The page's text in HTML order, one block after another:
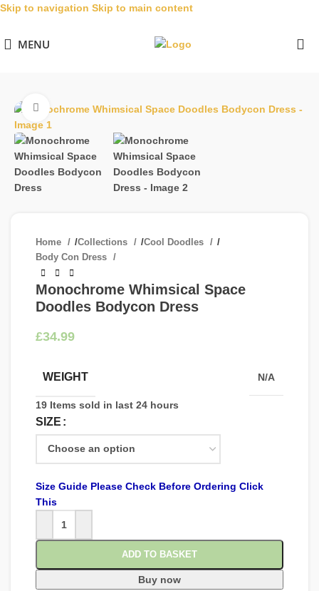
Skip to navigation Skip to main content
MENU
Click to enlarge
Home /Collections /Cool Doodles
/
Body Con Dress
Monochrome Whimsical Space
Doodles Bodycon Dress
£
WEIGHT N/A
19 Items sold in last 24 hours
SIZE
Size Guide Please Check Before Ordering Click
This
ADD TO BASKET
Buy now